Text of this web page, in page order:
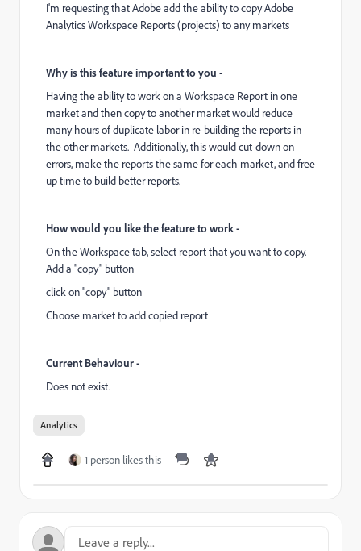
I'm requesting that Adobe add the ability to copy Adobe
Analytics Workspace Reports (projects) to any markets
Why is this feature important to you -
Having the ability to work on a Workspace Report in one
market and then copy to another market would reduce
many hours of duplicate labor in re-building the reports in
the other markets. Additionally, this would cut-down on
errors, make the reports the same for each market, and free
up time to build better reports.
How would you like the feature to work -
On the Workspace tab, select report that you want to copy.
Add a "copy" button
click on "copy" button
Choose market to add copied report
Current Behaviour -
Does not exist.
Analytics
1 person likes this